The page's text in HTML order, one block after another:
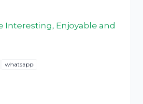
Interesting, Enjoyable and
whatsapp